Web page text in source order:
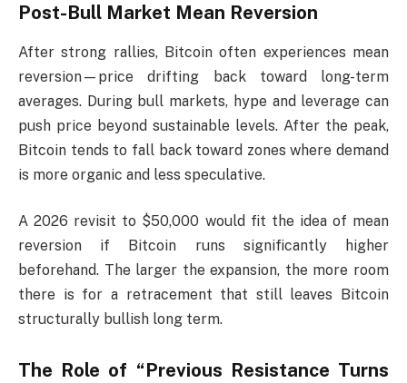
Post-Bull Market Mean Reversion
After strong rallies, Bitcoin often experiences mean
reversion—price drifting back toward long-term
averages. During bull markets, hype and leverage can
push price beyond sustainable levels. After the peak,
Bitcoin tends to fall back toward zones where demand
is more organic and less speculative.
A 2026 revisit to $50,000 would fit the idea of mean
reversion if Bitcoin runs significantly higher
beforehand. The larger the expansion, the more room
there is for a retracement that still leaves Bitcoin
structurally bullish long term.
The Role of “Previous Resistance Turns